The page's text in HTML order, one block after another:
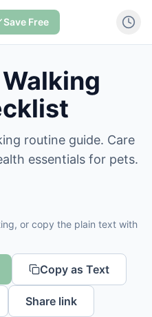
Save Free
routine guide. Care
essentials for pets.
or copy the plain text with
Copy as Text
Share link